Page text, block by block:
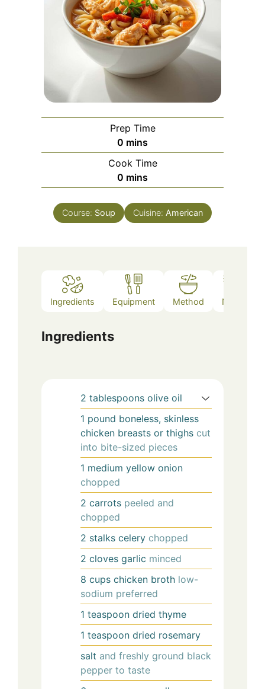
Prep Time
0 minutes
mins
Cook Time
0 minutes
mins
Course: Soup Cuisine: American
Ingredients Equipment Method Notes
Ingredients
2 tablespoons olive oil
1 pound boneless, skinless
chicken breasts or thighs cut
into bite-sized pieces
1 medium yellow onion
chopped
2 carrots peeled and
chopped
2 stalks celery chopped
2 cloves garlic minced
8 cups chicken broth low-
sodium preferred
1 teaspoon dried thyme
1 teaspoon dried rosemary
salt and freshly ground black
pepper to taste